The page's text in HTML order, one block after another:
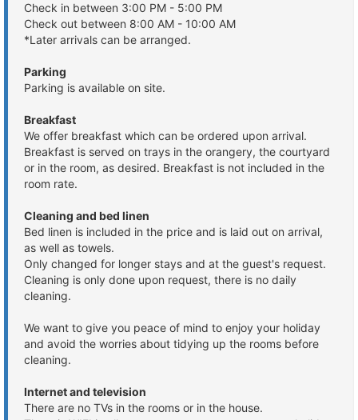
Check in between 3:00 PM - 5:00 PM
Check out between 8:00 AM - 10:00 AM
*Later arrivals can be arranged.
Parking
Parking is available on site.
Breakfast
We offer breakfast which can be ordered upon arrival.
Breakfast is served on trays in the orangery, the courtyard
or in the room, as desired. Breakfast is not included in the
room rate.
Cleaning and bed linen
Bed linen is included in the price and is laid out on arrival,
as well as towels.
Only changed for longer stays and at the guest's request.
Cleaning is only done upon request, there is no daily
cleaning.
We want to give you peace of mind to enjoy your holiday
and avoid the worries about tidying up the rooms before
cleaning.
Internet and television
There are no TVs in the rooms or in the house.